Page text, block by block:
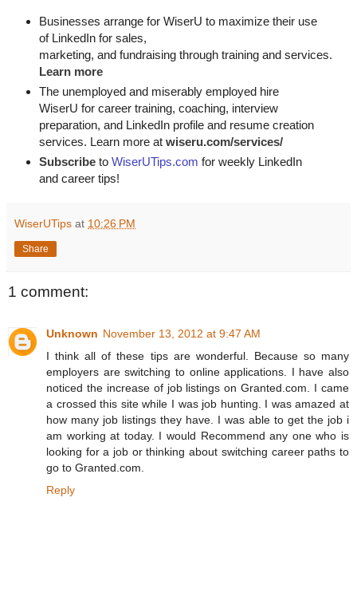
Businesses arrange for WiserU to maximize their use
of LinkedIn for sales,
marketing, and fundraising through training and services.
Learn more
The unemployed and miserably employed hire
WiserU for career training, coaching, interview
preparation, and LinkedIn profile and resume creation
services. Learn more at wiseru.com/services/
Subscribeto WiserUTips.com for weekly LinkedIn
and career tips!
WiserUTips at 10:26 PM
Share
1 comment:
Unknown November 13, 2012 at 9:47 AM
I think all of these tips are wonderful. Because so many
employers are switching to online applications. I have also
noticed the increase of job listings on Granted.com. I came
a crossed this site while I was job hunting. I was amazed at
how many job listings they have. I was able to get the job i
am working at today. I would Recommend any one who is
looking for a job or thinking about switching career paths to
go to Granted.com.
Reply